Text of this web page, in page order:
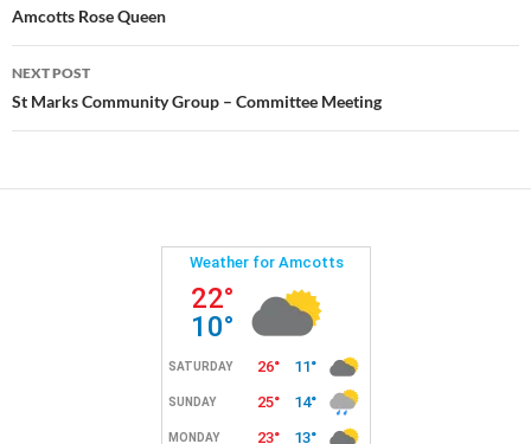
navigation
Amcotts Rose Queen
NEXT POST
St Marks Community Group – Committee Meeting